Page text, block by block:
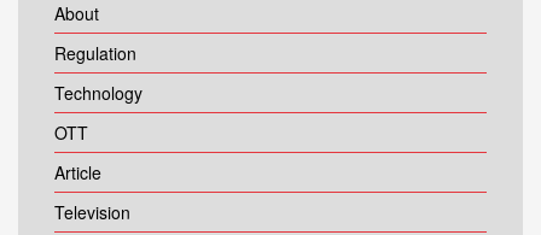
About
Regulation
Technology
OTT
Article
Television